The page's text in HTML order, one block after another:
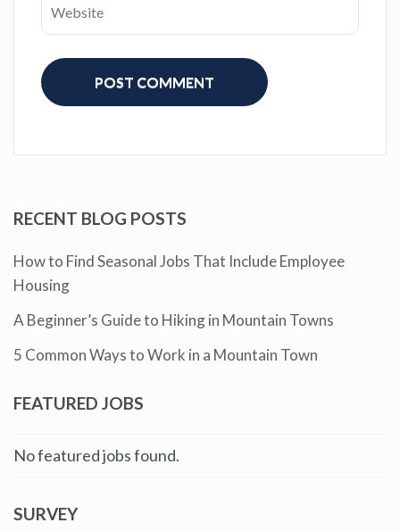
RECENT BLOG POSTS
How to Find Seasonal Jobs That Include Employee
Housing
A Beginner’s Guide to Hiking in Mountain Towns
5 Common Ways to Work in a Mountain Town
FEATURED JOBS
No featured jobs found.
SURVEY